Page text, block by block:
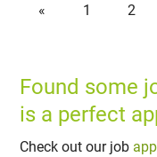
« 1 2
Found some
is a perfect
Check out our job